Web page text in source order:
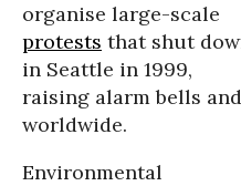
organise large-scale
protests that shut
in Seattle in 1999,
raising alarm bells
worldwide.
Environmental